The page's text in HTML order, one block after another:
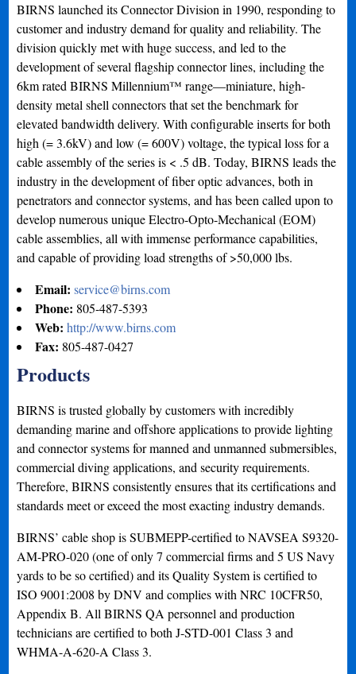
BIRNS launched its Connector Division in 1990, responding to
customer and industry demand for quality and reliability. The
division quickly met with huge success, and led to the
development of several flagship connector lines, including the
6km rated BIRNS Millennium™ range—miniature, high-
density metal shell connectors that set the benchmark for
elevated bandwidth delivery. With configurable inserts for both
high (= 3.6kV) and low (= 600V) voltage, the typical loss for a
cable assembly of the series is < .5 dB. Today, BIRNS leads the
industry in the development of fiber optic advances, both in
penetrators and connector systems, and has been called upon to
develop numerous unique Electro-Opto-Mechanical (EOM)
cable assemblies, all with immense performance capabilities,
and capable of providing load strengths of >50,000 lbs.
Email:service@birns.com
Phone: 805-487-5393
Web:http://www.birns.com
Fax: 805-487-0427
Products
BIRNS is trusted globally by customers with incredibly
demanding marine and offshore applications to provide lighting
and connector systems for manned and unmanned submersibles,
commercial diving applications, and security requirements.
Therefore, BIRNS consistently ensures that its certifications and
standards meet or exceed the most exacting industry demands.
BIRNS’ cable shop is SUBMEPP-certified to NAVSEA S9320-
AM-PRO-020 (one of only 7 commercial firms and 5 US Navy
yards to be so certified) and its Quality System is certified to
ISO 9001:2008 by DNV and complies with NRC 10CFR50,
Appendix B. All BIRNS QA personnel and production
technicians are certified to both J-STD-001 Class 3 and
WHMA-A-620-A Class 3.